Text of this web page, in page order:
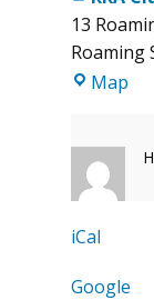
13
Roaming
Map
iCal
Google